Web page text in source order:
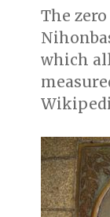
The
which